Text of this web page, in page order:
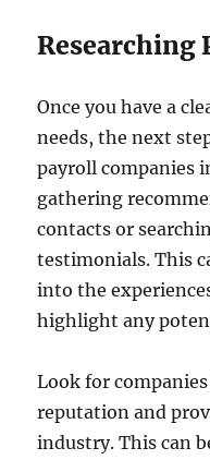
Researching
Once you have a
needs, the next
payroll companies
gathering
contacts or
testimonials. This
into the
highlight any
Look for
reputation and
industry. This can